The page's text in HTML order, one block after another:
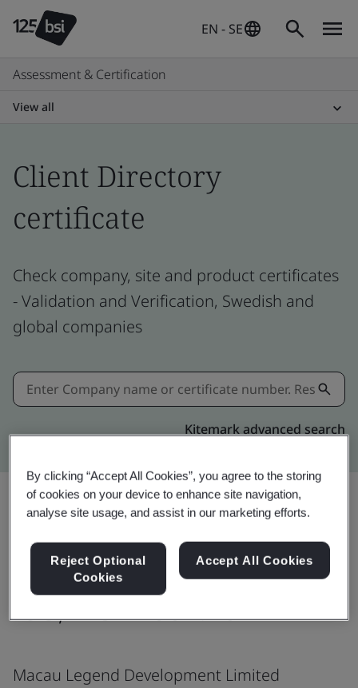
EN - SE
Assessment & Certification
View all
Client Directory
certificate
Check company, site and product certificates
- Validation and Verification, Swedish and
global companies
Kitemark advanced search
ISO/IEC 27001:2022
Macau Legend Development Limited
By clicking “Accept All Cookies”, you agree to the storing
of cookies on your device to enhance site navigation,
analyse site usage, and assist in our marketing efforts.
Reject Optional
Cookies
Accept All Cookies